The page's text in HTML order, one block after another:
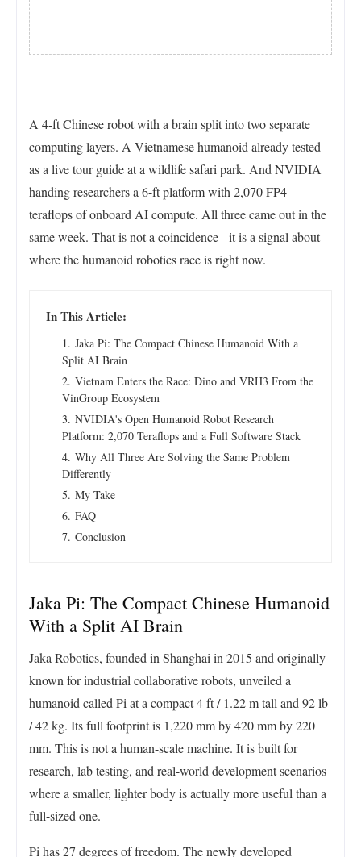
A 4-ft Chinese robot with a brain split into two separate
computing layers. A Vietnamese humanoid already tested
as a live tour guide at a wildlife safari park. And NVIDIA
handing researchers a 6-ft platform with 2,070 FP4
teraflops of onboard AI compute. All three came out in the
same week. That is not a coincidence - it is a signal about
where the humanoid robotics race is right now.
In This Article:
Jaka Pi: The Compact Chinese Humanoid With a
Split AI Brain
Vietnam Enters the Race: Dino and VRH3 From the
VinGroup Ecosystem
NVIDIA's Open Humanoid Robot Research
Platform: 2,070 Teraflops and a Full Software Stack
Why All Three Are Solving the Same Problem
Differently
My Take
FAQ
Conclusion
Jaka Pi: The Compact Chinese Humanoid
With a Split AI Brain
Jaka Robotics, founded in Shanghai in 2015 and originally
known for industrial collaborative robots, unveiled a
humanoid called Pi at a compact 4 ft / 1.22 m tall and 92 lb
/ 42 kg. Its full footprint is 1,220 mm by 420 mm by 220
mm. This is not a human-scale machine. It is built for
research, lab testing, and real-world development scenarios
where a smaller, lighter body is actually more useful than a
full-sized one.
Pi has 27 degrees of freedom. The newly developed